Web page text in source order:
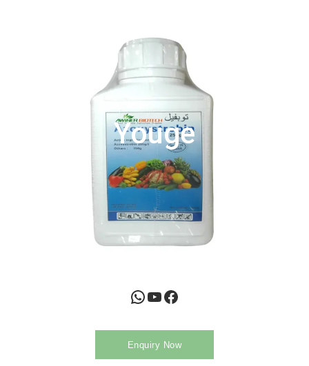
Youge
WhatsApp YouTube Facebook
Enquiry Now